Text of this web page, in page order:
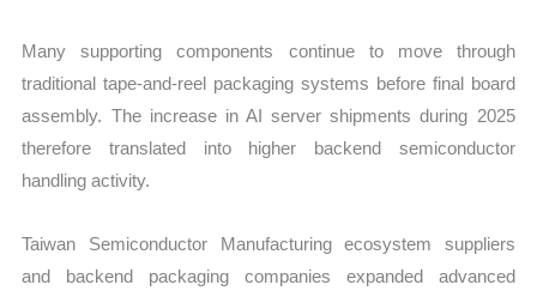
Many supporting components continue to move through
traditional tape-and-reel packaging systems before final board
assembly. The increase in AI server shipments during 2025
therefore translated into higher backend semiconductor
handling activity.
Taiwan Semiconductor Manufacturing ecosystem suppliers
and backend packaging companies expanded advanced